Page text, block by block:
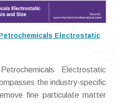
Electrostatic
Electrostatic
the industry-specific
fine particulate matter